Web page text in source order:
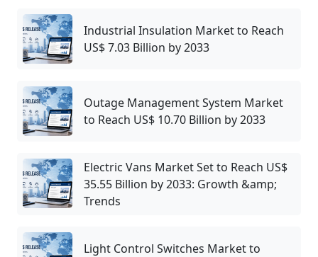
Industrial Insulation Market to Reach
US$ 7.03 Billion by 2033
Outage Management System Market
to Reach US$ 10.70 Billion by 2033
Electric Vans Market Set to Reach US$
35.55 Billion by 2033: Growth &amp;
Trends
Light Control Switches Market to